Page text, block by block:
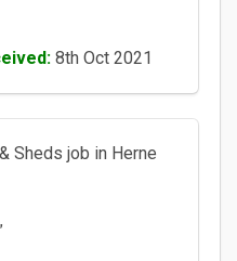
8th Oct 2021
Sheds job in Herne